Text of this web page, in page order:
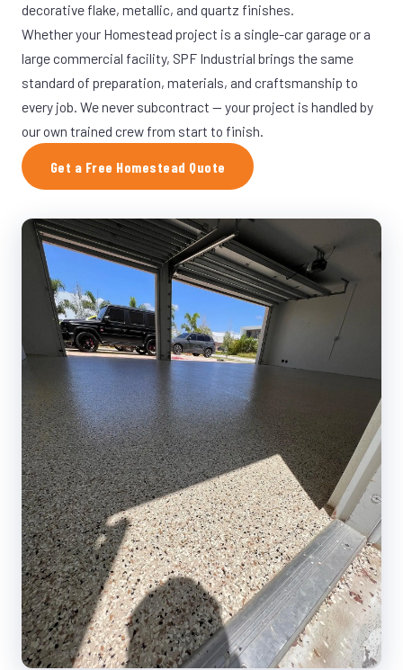
decorative flake, metallic, and quartz finishes.
Whether your Homestead project is a single-car garage or a
large commercial facility, SPF Industrial brings the same
standard of preparation, materials, and craftsmanship to
every job. We never subcontract — your project is handled by
our own trained crew from start to finish.
Get a Free Homestead Quote